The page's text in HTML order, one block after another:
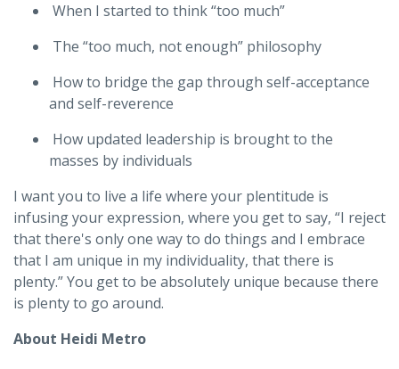
When I started to think “too much”
The “too much, not enough” philosophy
How to bridge the gap through self-acceptance
and self-reverence
How updated leadership is brought to the
masses by individuals
I want you to live a life where your plentitude is
infusing your expression, where you get to say, “I reject
that there's only one way to do things and I embrace
that I am unique in my individuality, that there is
plenty.” You get to be absolutely unique because there
is plenty to go around.
About Heidi Metro